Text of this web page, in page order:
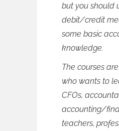
but you should
debit/credit
some basic
knowledge.
The courses
who wants to
CFOs,
accounting/
teachers,